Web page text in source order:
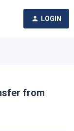
LOGIN
from